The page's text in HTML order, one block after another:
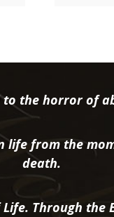
to the horror of
life from the
death.
Through